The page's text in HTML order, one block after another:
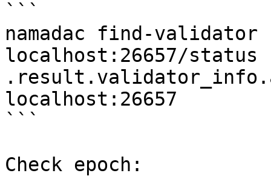
```
namadac find-
localhost:26657/
localhost:26657
```
Check epoch: